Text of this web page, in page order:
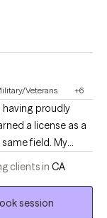
Veterans +6
having proudly
a license as a
field. My
roles,
for Sacramento
my
clients in CA
session